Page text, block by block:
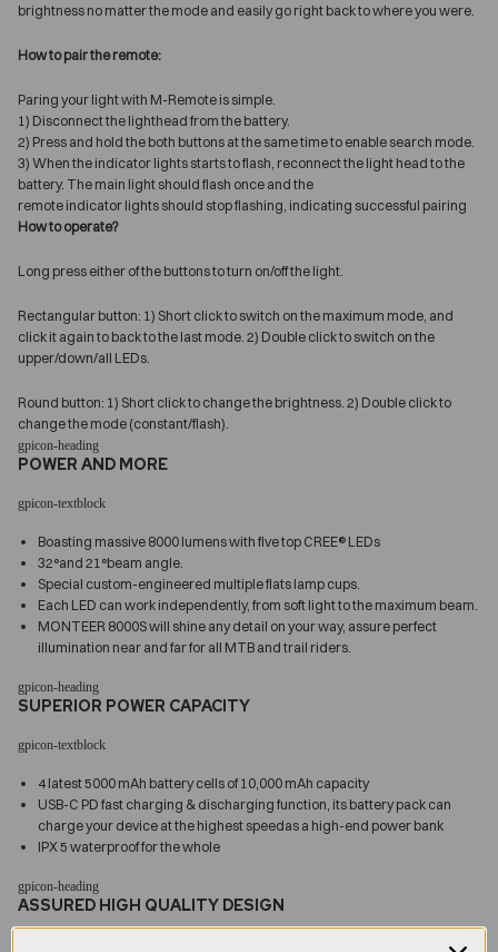
brightness no matter the mode and easily go right back to where you were.
How to pair the remote:
Paring your light with M-Remote is simple.
1) Disconnect the lighthead from the battery.
2) Press and hold the both buttons at the same time to enable search mode.
3) When the indicator lights starts to flash, reconnect the light head to the
battery. The main light should flash once and the
remote indicator lights should stop flashing, indicating successful pairing
How to operate?
Long press either of the buttons to turn on/off the light.
Rectangular button: 1) Short click to switch on the maximum mode, and
click it again to back to the last mode. 2) Double click to switch on the
upper/down/all LEDs.
Round button: 1) Short click to change the brightness. 2) Double click to
change the mode (constant/flash).
POWER AND MORE
Boasting massive 8000 lumens with five top CREE® LEDs
32°and 21°beam angle.
Special custom-engineered multiple flats lamp cups.
Each LED can work independently, from soft light to the maximum beam.
MONTEER 8000S will shine any detail on your way, assure perfect
illumination near and far for all MTB and trail riders.
SUPERIOR POWER CAPACITY
4 latest 5000 mAh battery cells of 10,000 mAh capacity
USB-C PD fast charging & discharging function, its battery pack can
charge your device at the highest speedas a high-end power bank
IPX 5 waterproof for the whole
ASSURED HIGH QUALITY DESIGN